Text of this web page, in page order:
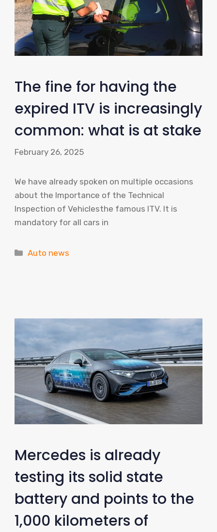
The fine for having the
expired ITV is increasingly
common: what is at stake
February 26, 2025
We have already spoken on multiple occasions
about the Importance of the Technical
Inspection of Vehiclesthe famous ITV. It is
mandatory for all cars in
Categories
Auto news
Mercedes is already
testing its solid state
battery and points to the
1,000 kilometers of